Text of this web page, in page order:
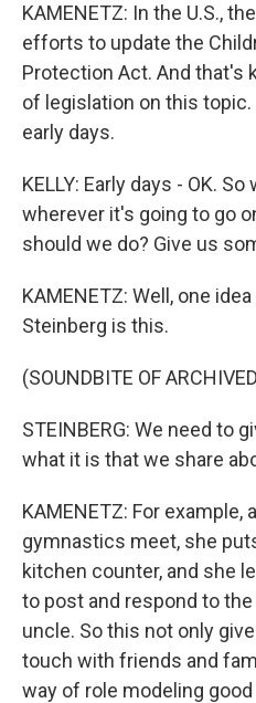
KAMENETZ: In the U.S.,
efforts to update the
Protection Act. And that's
of legislation on this
early days.
KELLY: Early days - OK.
wherever it's going to go
should we do? Give us
KAMENETZ: Well, one
Steinberg is this.
(SOUNDBITE OF
STEINBERG: We need to
what it is that we share
KAMENETZ: For
gymnastics meet, she
kitchen counter, and she
to post and respond to
uncle. So this not only
touch with friends and
way of role modeling